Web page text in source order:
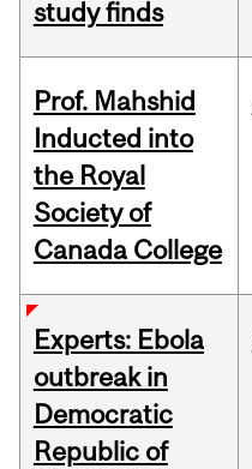
study finds
Prof. Mahshid
Inducted into
the Royal
Society of
Canada College
Experts: Ebola
outbreak in
Democratic
Republic of